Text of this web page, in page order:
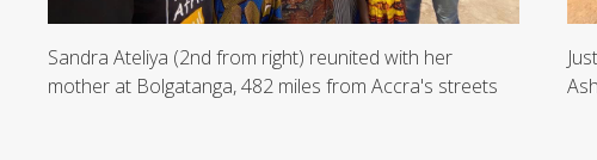
Sandra Ateliya (2nd from right) reunited with her
mother at Bolgatanga, 482 miles from Accra's streets